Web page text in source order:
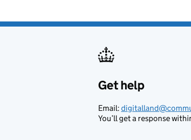
Support links
Get help
Email:
You’ll get a response